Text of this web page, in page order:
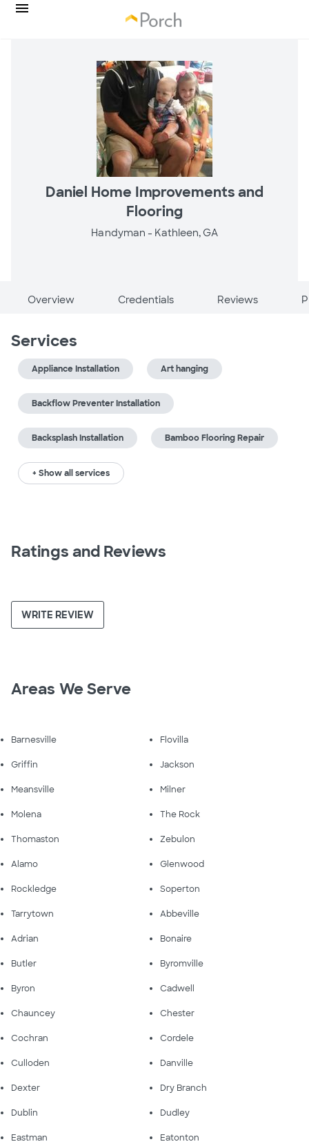
Daniel Home Improvements and
Flooring
Handyman - Kathleen, GA
Overview Credentials Reviews
Services
Appliance Installation Art hanging
Backflow Preventer Installation
Backsplash Installation Bamboo Flooring Repair
+ Show all services
Ratings and Reviews
WRITE REVIEW
Areas We Serve
Barnesville Flovilla
Griffin Jackson
Meansville Milner
Molena The Rock
Thomaston Zebulon
Alamo Glenwood
Rockledge Soperton
Tarrytown Abbeville
Adrian Bonaire
Butler Byromville
Byron Cadwell
Chauncey Chester
Cochran Cordele
Culloden Danville
Dexter Dry Branch
Dublin Dudley
Eastman Eatonton